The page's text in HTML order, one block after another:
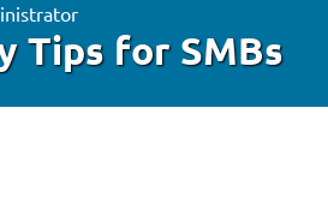
Tips for SMBs